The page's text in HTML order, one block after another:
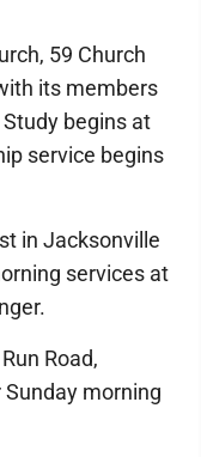
59 Church
its members
begins at
service begins
in Jacksonville
services at
Road,
morning